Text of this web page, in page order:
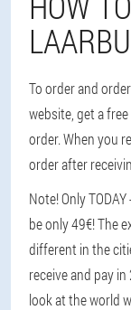
To order and
website, get a
order. When you
order after
Note! Only
be only 49€! The
different in the
receive and pay
look at the world